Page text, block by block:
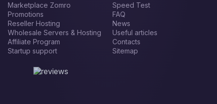
Marketplace Zomro
Promotions
Reseller Hosting
Wholesale Servers & Hosting
Affiliate Program
Startup support
Speed Test
FAQ
News
Useful articles
Contacts
Sitemap